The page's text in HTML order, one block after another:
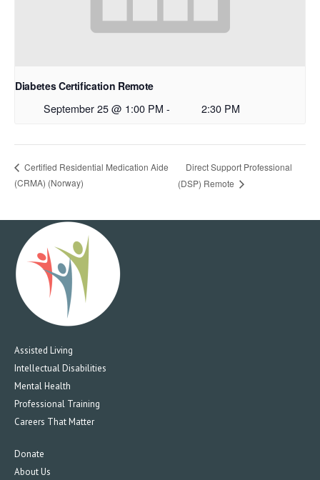
Diabetes Certification Remote
September 25 @ 1:00 PM - 2:30 PM
Certified Residential Medication Aide
(CRMA) (Norway)
Direct Support Professional
(DSP) Remote
Assisted Living
Intellectual Disabilities
Mental Health
Professional Training
Careers That Matter
Donate
About Us